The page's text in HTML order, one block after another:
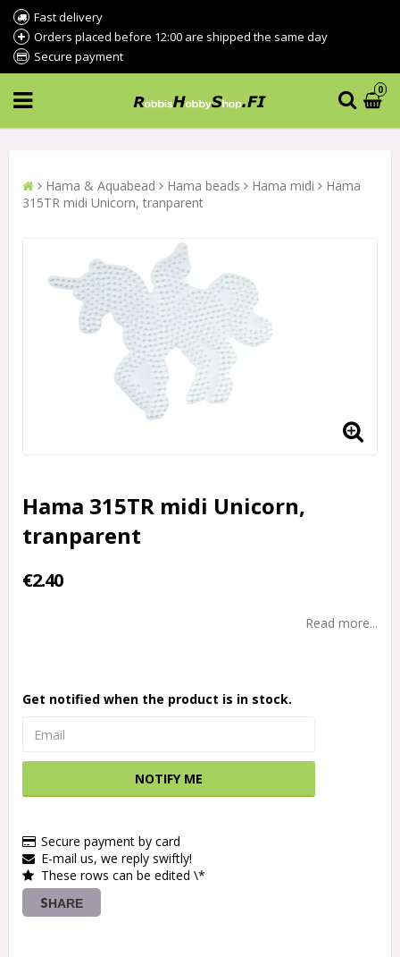
Fast delivery
Orders placed before 12:00 are shipped the same day
Secure payment
0
Hama & Aquabead Hama beads Hama midi
Hama
315TR midi Unicorn, tranparent
Hama 315TR midi Unicorn,
tranparent
€2.40
Read more...
Get notified when the product is in stock.
NOTIFY ME
Secure payment by card
E-mail us, we reply swiftly!
These rows can be edited \*
SHARE